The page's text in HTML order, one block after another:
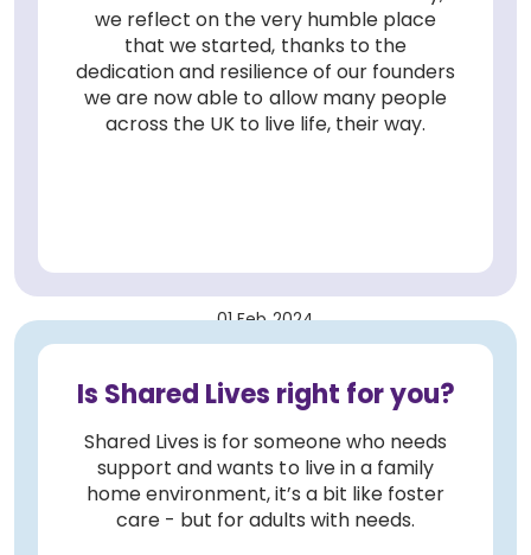
we reflect on the very humble place
that we started, thanks to the
dedication and resilience of our founders
we are now able to allow many people
across the UK to live life, their way.
01 Feb 2024
Is Shared Lives right for you?
Shared Lives is for someone who needs
support and wants to live in a family
home environment, it’s a bit like foster
care - but for adults with needs.